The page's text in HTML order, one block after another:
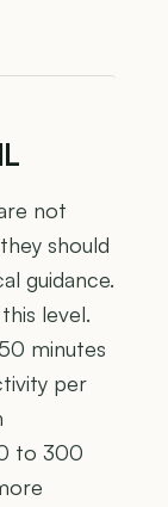
not
should
guidance.
level.
minutes
per
to 300